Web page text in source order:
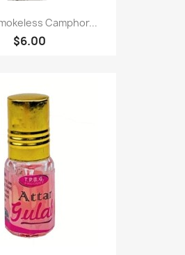
Camphor...
$6.00